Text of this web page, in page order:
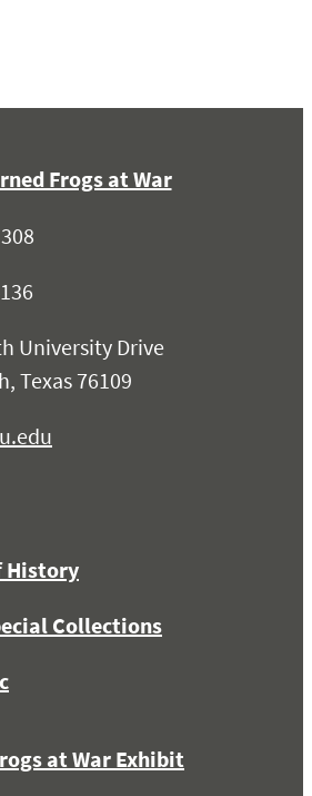
University Drive
Texas 76109
History
Collections
at War Exhibit